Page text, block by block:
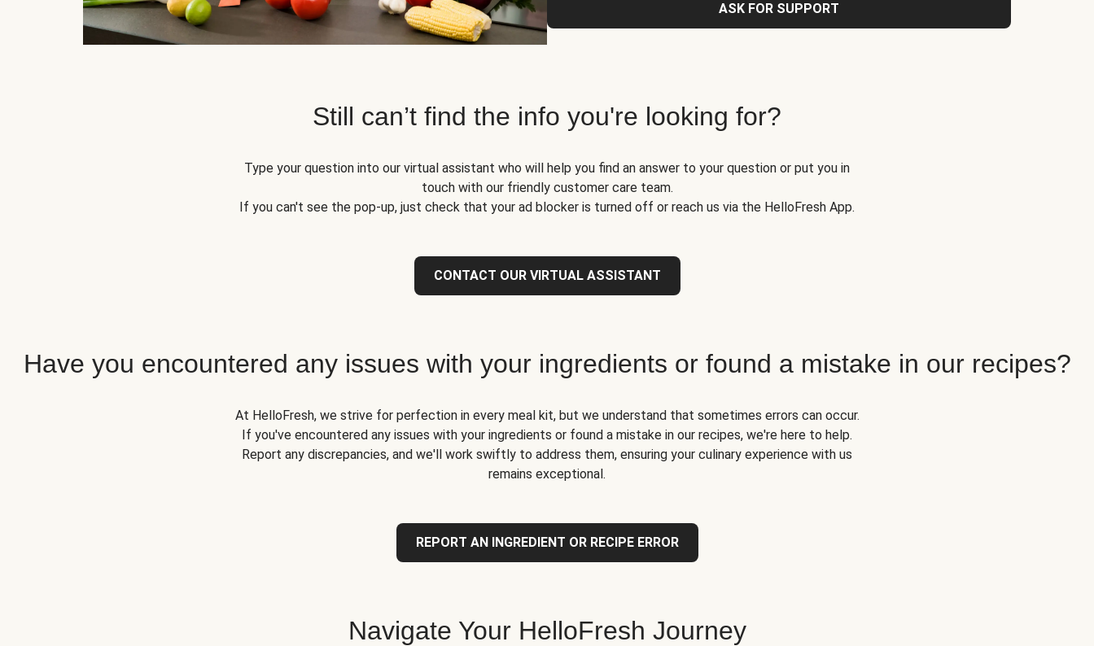
ASK FOR SUPPORT
Still can’t find the info you're looking for?
Type your question into our virtual assistant who will help you find an answer to your question or put you in
touch with our friendly customer care team.
If you can't see the pop-up, just check that your ad blocker is turned off or reach us via the HelloFresh App.
CONTACT OUR VIRTUAL ASSISTANT
Have you encountered any issues with your ingredients or found a mistake in our recipes?
At HelloFresh, we strive for perfection in every meal kit, but we understand that sometimes errors can occur.
If you've encountered any issues with your ingredients or found a mistake in our recipes, we're here to help.
Report any discrepancies, and we'll work swiftly to address them, ensuring your culinary experience with us
remains exceptional.
REPORT AN INGREDIENT OR RECIPE ERROR
Navigate Your HelloFresh Journey